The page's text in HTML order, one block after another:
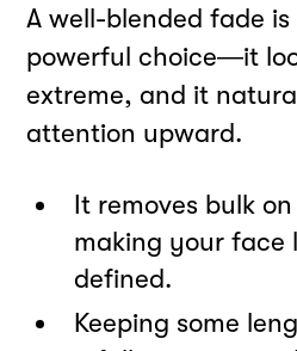
A well-blended fade
powerful choice—it
extreme, and it
attention upward.
It removes bulk
making your face
defined.
Keeping some